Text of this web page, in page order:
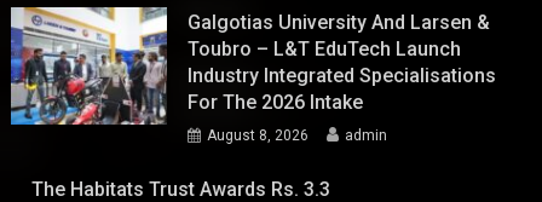
Galgotias University And Larsen &
Toubro – L&T EduTech Launch
Industry Integrated Specialisations
For The 2026 Intake
August 8, 2026 admin
The Habitats Trust Awards Rs. 3.3